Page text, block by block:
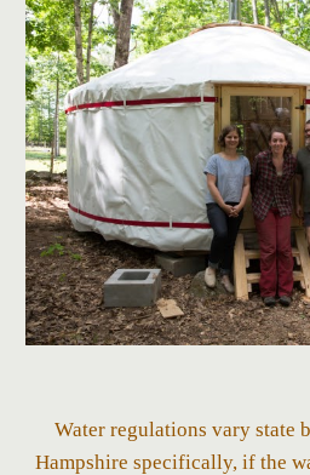
Water regulations vary state
Hampshire specifically, if the